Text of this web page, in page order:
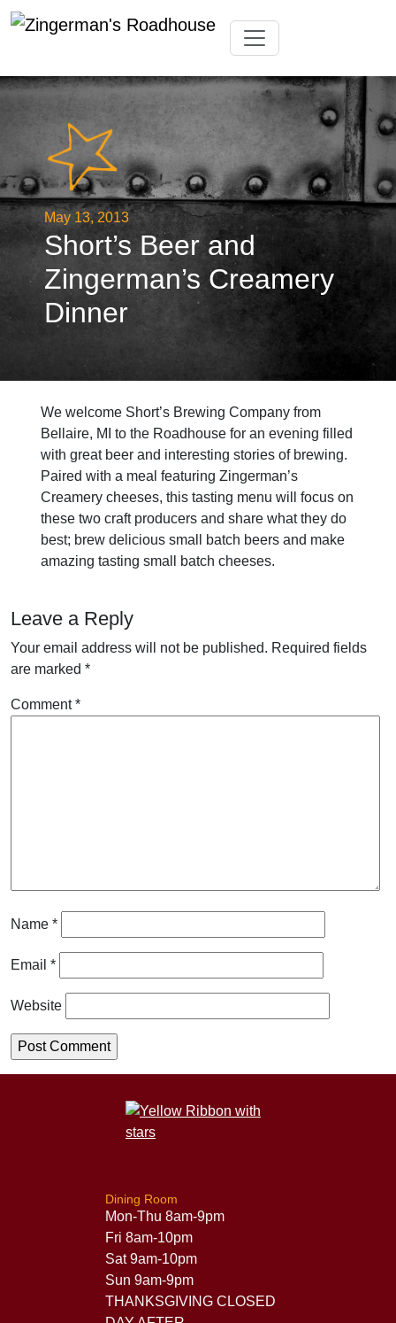
to
Toggle navigation
May 13, 2013
Short’s Beer and
Zingerman’s Creamery
Dinner
We welcome Short’s Brewing Company from
Bellaire, MI to the Roadhouse for an evening filled
with great beer and interesting stories of brewing.
Paired with a meal featuring Zingerman’s
Creamery cheeses, this tasting menu will focus on
these two craft producers and share what they do
best; brew delicious small batch beers and make
amazing tasting small batch cheeses.
Leave a Reply
Your email address will not be published. Required fields
are marked *
Comment*
Name *
Email *
Website
Dining Room
Mon-Thu 8am-9pm
Fri 8am-10pm
Sat 9am-10pm
Sun 9am-9pm
THANKSGIVING CLOSED